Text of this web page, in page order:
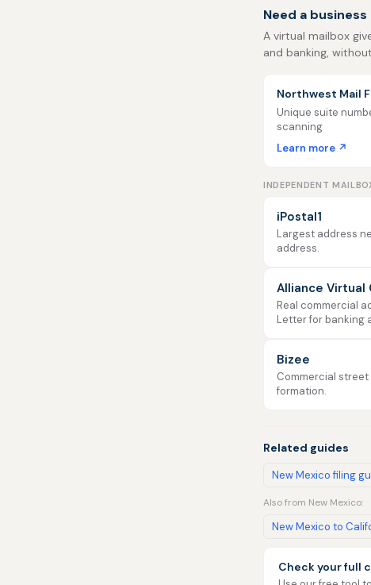
Need a
A virtual mailbox
and banking,
Northwest Mail
Unique suite
scanning
Learn more ↗
INDEPENDENT
iPostal1
Largest address
address.
Alliance Virtual
Real commercial
Letter for banking
Bizee
Commercial
formation.
Related guides
New Mexico filing
Also from New Mexico:
New Mexico to
Check your full